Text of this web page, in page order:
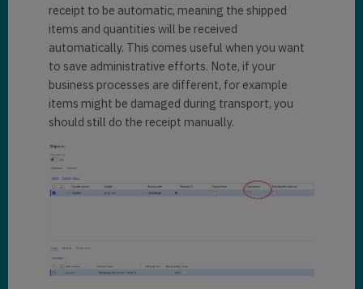
receipt to be automatic, meaning the shipped
items and quantities will be received
automatically. This comes useful when you want
to save administrative efforts. Note, if your
business processes are different, for example
items might be damaged during transport, you
should still do the receipt manually.